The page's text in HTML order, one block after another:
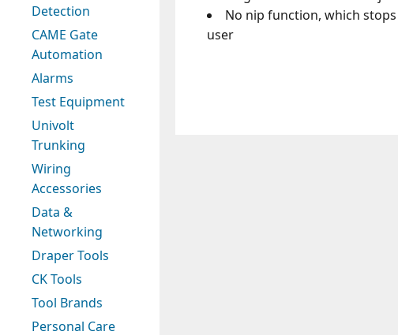
No nip function, which
user
Detection
CAME Gate
Automation
Alarms
Test Equipment
Univolt
Trunking
Wiring
Accessories
Data &
Networking
Draper Tools
CK Tools
Tool Brands
Personal Care